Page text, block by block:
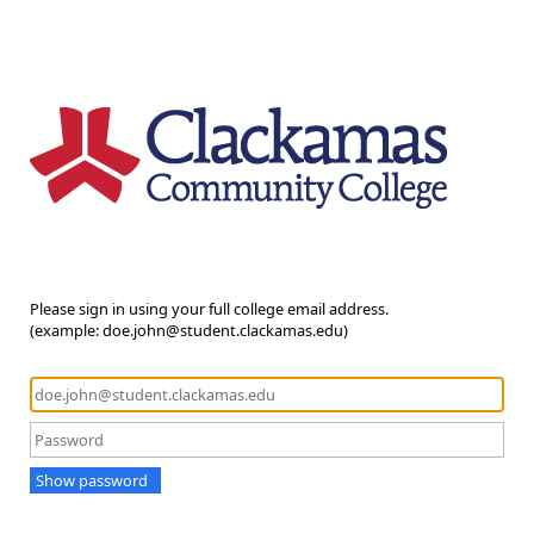
Please sign in using your full college email address.
(example: doe.john@student.clackamas.edu)
Show password